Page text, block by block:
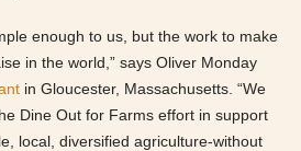
enough to us, but the work to make
in the world,” says Oliver Monday
in Gloucester, Massachusetts. “We
Dine Out for Farms effort in support
local, diversified agriculture-without